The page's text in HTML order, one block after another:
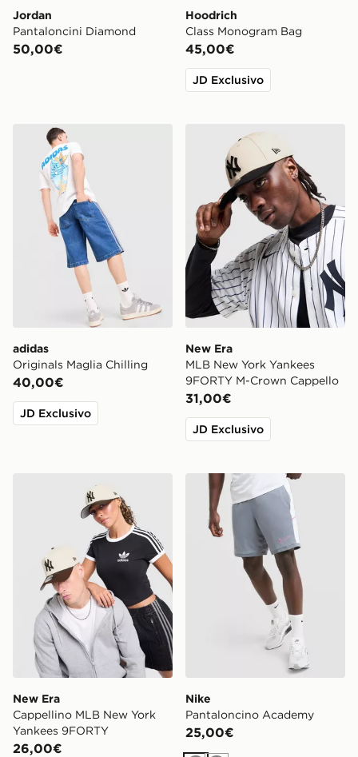
Jordan
Pantaloncini Diamond
50,00€
Hoodrich
Class Monogram Bag
45,00€
JD Exclusivo
adidas Originals Maglia Chilling
adidas
Originals Maglia Chilling
40,00€
JD Exclusivo
New Era MLB New York
New Era
MLB New York Yankees
9FORTY M-Crown Cappello
31,00€
JD Exclusivo
New Era Cappellino MLB New York Yankees 9FORTY
New Era
Cappellino MLB New York
Yankees 9FORTY
26,00€
Nike Pantaloncino
Nike
Pantaloncino Academy
25,00€